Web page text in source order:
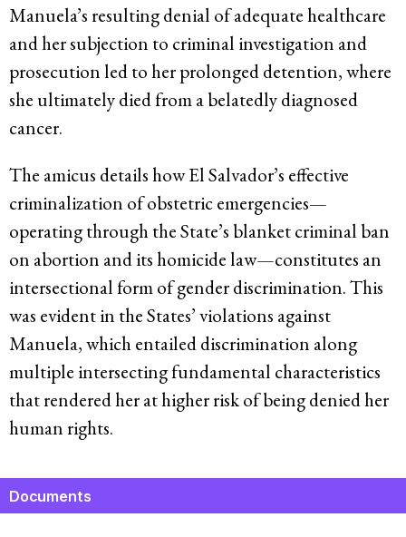
Manuela’s resulting denial of adequate healthcare
and her subjection to criminal investigation and
prosecution led to her prolonged detention, where
she ultimately died from a belatedly diagnosed
cancer.
The amicus details how El Salvador’s effective
criminalization of obstetric emergencies—
operating through the State’s blanket criminal ban
on abortion and its homicide law—constitutes an
intersectional form of gender discrimination. This
was evident in the States’ violations against
Manuela, which entailed discrimination along
multiple intersecting fundamental characteristics
that rendered her at higher risk of being denied her
human rights.
Documents